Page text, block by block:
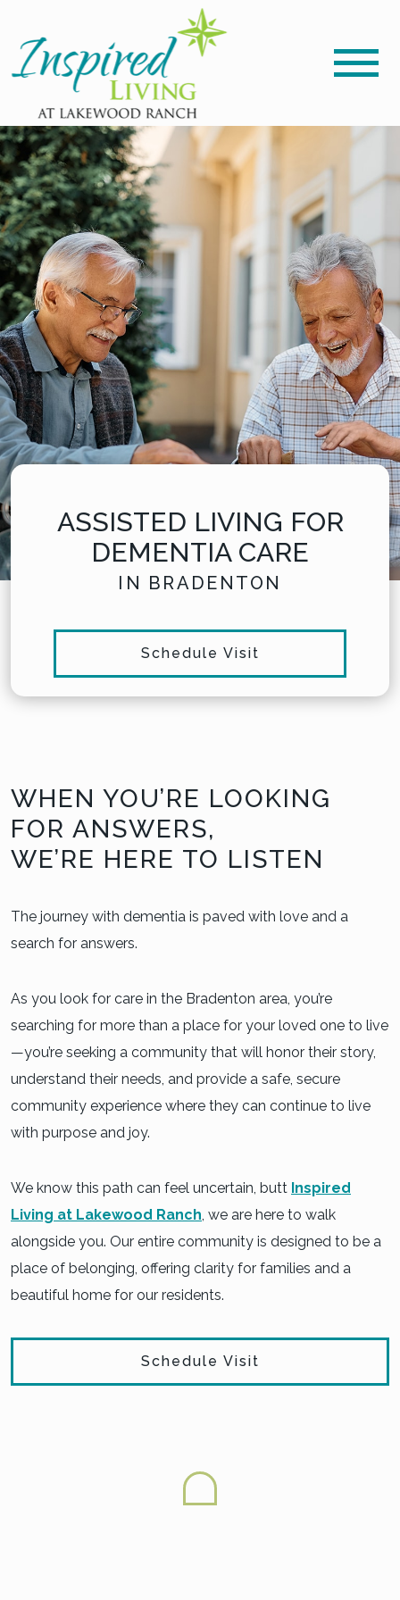
ASSISTED LIVING FOR
DEMENTIA CARE
IN BRADENTON
Schedule Visit
WHEN YOU’RE LOOKING
FOR ANSWERS,
WE’RE HERE TO LISTEN
The journey with dementia is paved with love and a
search for answers.
As you look for care in the Bradenton area, you’re
searching for more than a place for your loved one to live
—you’re seeking a community that will honor their story,
understand their needs, and provide a safe, secure
community experience where they can continue to live
with purpose and joy.
We know this path can feel uncertain, butt Inspired
Living at Lakewood Ranch , we are here to walk
alongside you. Our entire community is designed to be a
place of belonging, offering clarity for families and a
beautiful home for our residents.
Schedule Visit